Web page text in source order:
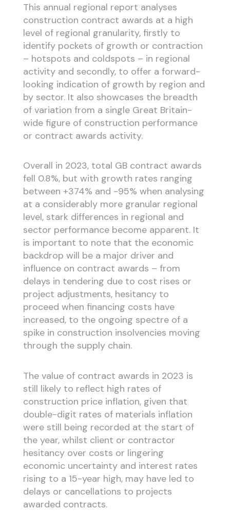
This annual regional report analyses
construction contract awards at a high
level of regional granularity, firstly to
identify pockets of growth or contraction
– hotspots and coldspots – in regional
activity and secondly, to offer a forward-
looking indication of growth by region and
by sector. It also showcases the breadth
of variation from a single Great Britain-
wide figure of construction performance
or contract awards activity.
Overall in 2023, total GB contract awards
fell 0.8%, but with growth rates ranging
between +374% and -95% when analysing
at a considerably more granular regional
level, stark differences in regional and
sector performance become apparent. It
is important to note that the economic
backdrop will be a major driver and
influence on contract awards – from
delays in tendering due to cost rises or
project adjustments, hesitancy to
proceed when financing costs have
increased, to the ongoing spectre of a
spike in construction insolvencies moving
through the supply chain.
The value of contract awards in 2023 is
still likely to reflect high rates of
construction price inflation, given that
double-digit rates of materials inflation
were still being recorded at the start of
the year, whilst client or contractor
hesitancy over costs or lingering
economic uncertainty and interest rates
rising to a 15-year high, may have led to
delays or cancellations to projects
awarded contracts.